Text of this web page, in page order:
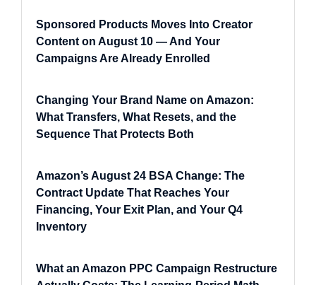
Sponsored Products Moves Into Creator
Content on August 10 — And Your
Campaigns Are Already Enrolled
Changing Your Brand Name on Amazon:
What Transfers, What Resets, and the
Sequence That Protects Both
Amazon’s August 24 BSA Change: The
Contract Update That Reaches Your
Financing, Your Exit Plan, and Your Q4
Inventory
What an Amazon PPC Campaign Restructure